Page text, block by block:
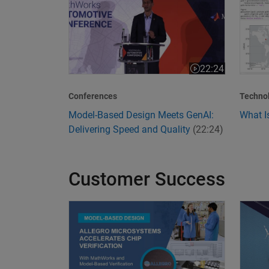
22:24
Video length is
Conferences
Model-Based Design Meets GenAI:
Delivering Speed and Quality (22:24)
What
Customer Success
Allegro MicroSystems Accelerates Chip